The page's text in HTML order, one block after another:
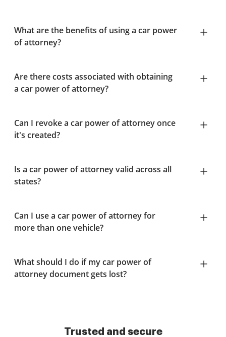
What are the benefits of using a car power
of attorney?
Are there costs associated with obtaining
a car power of attorney?
Can I revoke a car power of attorney once
it's created?
Is a car power of attorney valid across all
states?
Can I use a car power of attorney for
more than one vehicle?
What should I do if my car power of
attorney document gets lost?
Trusted and secure